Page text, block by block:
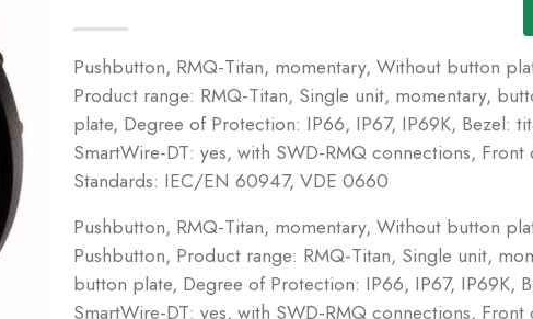
Pushbutton, RMQ-Titan, momentary, Without button
Product range: RMQ-Titan, Single unit, momentary,
plate, Degree of Protection: IP66, IP67, IP69K, Bezel:
SmartWire-DT: yes, with SWD-RMQ connections, Front
Standards: IEC/EN 60947, VDE 0660
Pushbutton, RMQ-Titan, momentary, Without button
Pushbutton, Product range: RMQ-Titan, Single unit,
button plate, Degree of Protection: IP66, IP67, IP69K,
SmartWire-DT: yes, with SWD-RMQ connections, Front